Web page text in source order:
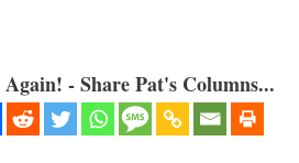
- Share Pat's Columns...